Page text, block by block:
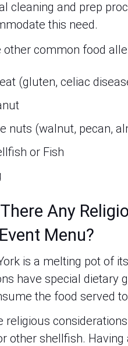
cleaning and prep
this need.
other common food
(gluten, celiac
nuts (walnut, pecan,
or Fish
Any
Menu?
is a melting pot of
have special dietary
the food served
religious
other shellfish.